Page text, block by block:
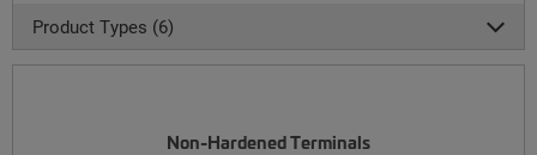
Product Types (6)
Non-Hardened Terminals